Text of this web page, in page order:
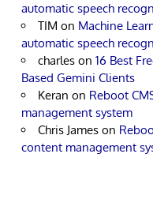
automatic speech
TIM on Machine
automatic speech
charles on 16 Best
Based Gemini Clients
Keran on Reboot
management system
Chris James on
content management